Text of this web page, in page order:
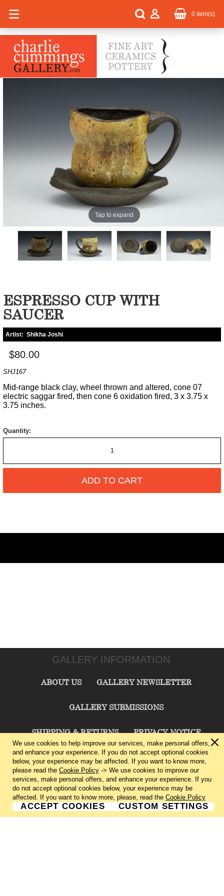
0 item(s)
Tap to expand
ESPRESSO CUP WITH
SAUCER
Artist: Shikha Joshi
$80.00
SHJ167
Mid-range black clay, wheel thrown and altered, cone 07
electric saggar fired, then cone 6 oxidation fired, 3 x 3.75 x
3.75 inches.
Quantity:
ADD TO CART
GALLERY INFORMATION
ABOUT US GALLERY NEWSLETTER
GALLERY SUBMISSIONS
SHIPPING & RETURNS PRIVACY NOTICE
TERMS & CONDITIONS CONTACT US
CHARLIE CUMMINGS GALLERY©2026
We use cookies to help improve our services, make personal offers,
and enhance your experience. If you do not accept optional cookies
below, your experience may be affected. If you want to know more,
please read the Cookie Policy -> We use cookies to improve our
services, make personal offers, and enhance your experience. If you
do not accept optional cookies below, your experience may be
affected. If you want to know more, please, read the Cookie Policy
ACCEPT COOKIES CUSTOM SETTINGS